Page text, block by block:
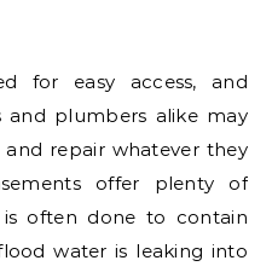
for easy access, and
and plumbers alike may
repair whatever they
offer plenty of
often done to contain
water is leaking into